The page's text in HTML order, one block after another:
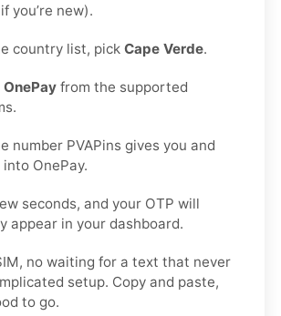
you’re new).
country list, pick Cape Verde.
OnePay from the supported
number PVAPins gives you and
OnePay.
seconds, and your OTP will
appear in your dashboard.
no waiting for a text that never
setup. Copy and paste,
to go.